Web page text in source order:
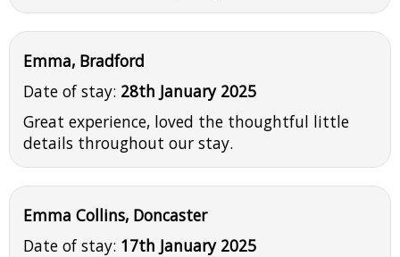
Emma, Bradford
Date of stay: 28th January 2025
Great experience, loved the thoughtful little
details throughout our stay.
Emma Collins, Doncaster
Date of stay: 17th January 2025